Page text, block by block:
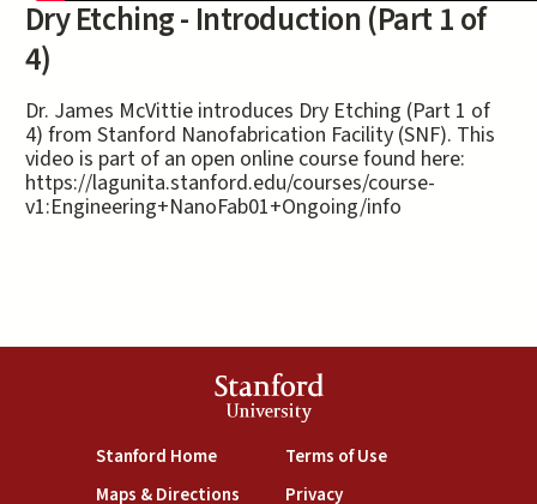
Dry Etching - Introduction (Part 1 of
4)
Dr. James McVittie introduces Dry Etching (Part 1 of
4) from Stanford Nanofabrication Facility (SNF). This
video is part of an open online course found here:
https://lagunita.stanford.edu/courses/course-
v1:Engineering+NanoFab01+Ongoing/info
Stanford
University
Stanford Home(link is external)
Maps & Directions(link is external)
Terms of Use(link is external)
Privacy(link is external)